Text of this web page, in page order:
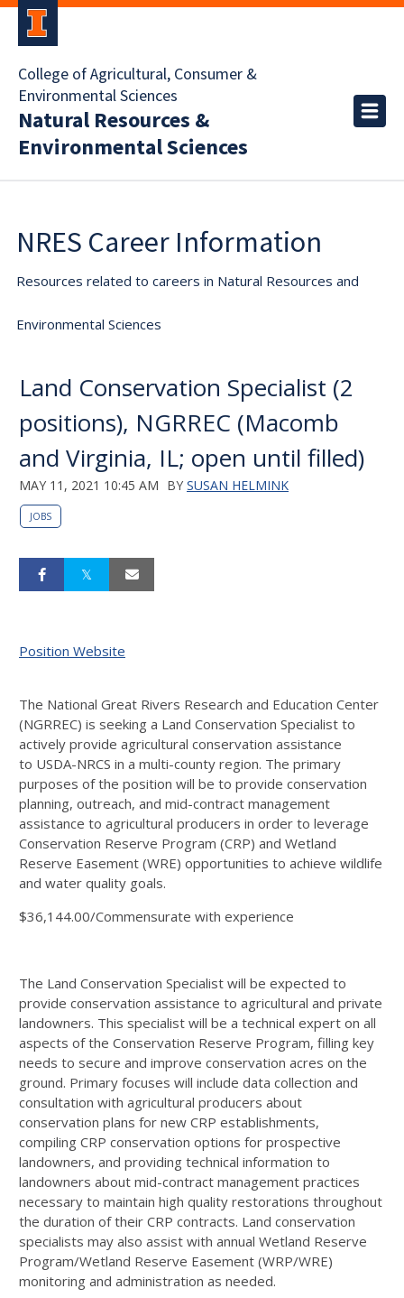
College of Agricultural, Consumer &
Environmental Sciences
Natural Resources &
Environmental Sciences
NRES Career Information
Resources related to careers in Natural Resources and
Environmental Sciences
Land Conservation Specialist (2
positions), NGRREC (Macomb
and Virginia, IL; open until filled)
MAY 11, 2021 10:45 AM BY SUSAN HELMINK
JOBS
Position Website
The National Great Rivers Research and Education Center
(NGRREC) is seeking a Land Conservation Specialist to
actively provide agricultural conservation assistance
to USDA-NRCS in a multi-county region. The primary
purposes of the position will be to provide conservation
planning, outreach, and mid-contract management
assistance to agricultural producers in order to leverage
Conservation Reserve Program (CRP) and Wetland
Reserve Easement (WRE) opportunities to achieve wildlife
and water quality goals.
$36,144.00/Commensurate with experience
The Land Conservation Specialist will be expected to
provide conservation assistance to agricultural and private
landowners. This specialist will be a technical expert on all
aspects of the Conservation Reserve Program, filling key
needs to secure and improve conservation acres on the
ground. Primary focuses will include data collection and
consultation with agricultural producers about
conservation plans for new CRP establishments,
compiling CRP conservation options for prospective
landowners, and providing technical information to
landowners about mid-contract management practices
necessary to maintain high quality restorations throughout
the duration of their CRP contracts. Land conservation
specialists may also assist with annual Wetland Reserve
Program/Wetland Reserve Easement (WRP/WRE)
monitoring and administration as needed.